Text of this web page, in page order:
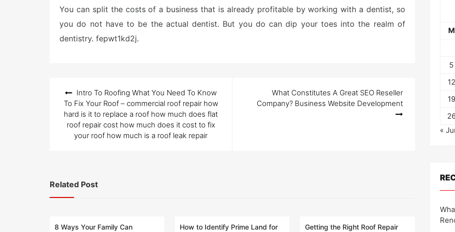
You can split the costs of a business that is already profitable by working with a dentist, so
you do not have to be the actual dentist. But you do can dip your toes into the realm of
dentistry. fepwt1kd2j.
navigation
Intro To Roofing What You Need To Know
To Fix Your Roof – commercial roof repair how
hard is it to replace a roof how much does flat
roof repair cost how much does it cost to fix
your roof how much is a roof leak repair
What Constitutes A Great SEO Reseller
Company? Business Website Development
Related Post
8 Ways Your Family Can
How to Identify Prime Land for
Getting the Right Roof Repair
M
5
12
19
«